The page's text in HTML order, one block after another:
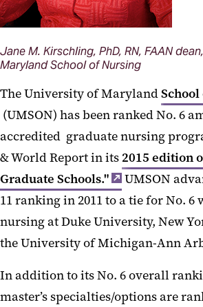
Jane M. Kirschling, PhD, RN, FAAN
Maryland School of Nursing
The University of Maryland
(UMSON) has been ranked No. 6
accredited graduate nursing
& World Report in its 2015 edition
Graduate Schools."
UMSON
11 ranking in 2011 to a tie for No. 6
nursing at Duke University, New
the University of Michigan-Ann
In addition to its No. 6 overall
master’s specialties/options are